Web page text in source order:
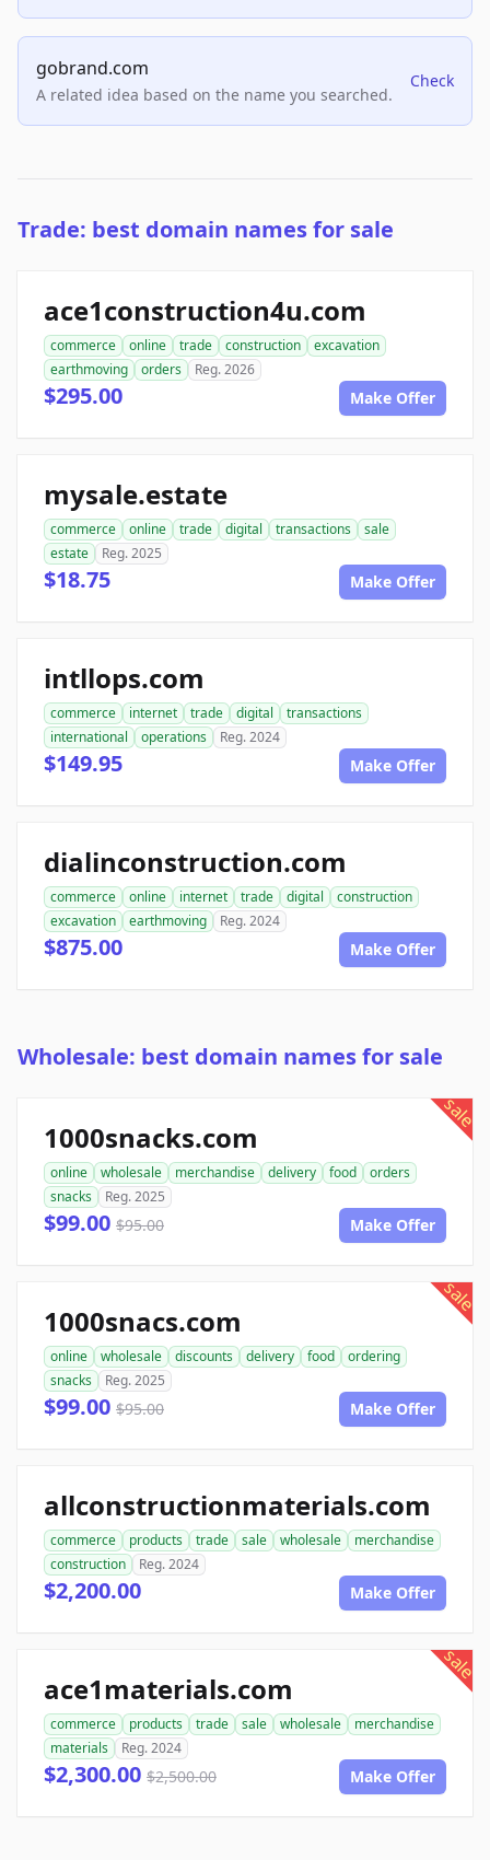
gobrand.com
A related idea based on the name you searched.
Check
Trade: best domain names for sale
ace1construction4u.com
commerce online trade construction
excavation
earthmoving
orders Reg. 2026
$295.00 Make Offer
mysale.estate
commerce online trade digital transactions
sale
estate
Reg. 2025
$18.75 Make Offer
intllops.com
commerce internet trade digital
transactions
international
operations Reg. 2024
$149.95 Make Offer
dialinconstruction.com
commerce online internet trade digital
construction
excavation
earthmoving Reg. 2024
$875.00 Make Offer
Wholesale: best domain names for sale
sale
1000snacks.com
online wholesale merchandise delivery food
orders
snacks
Reg. 2025
$99.00 $95.00 Make Offer
sale
1000snacs.com
online wholesale discounts delivery food
ordering
snacks
Reg. 2025
$99.00 $95.00 Make Offer
allconstructionmaterials.com
commerce products trade sale wholesale
merchandise
construction
Reg. 2024
$2,200.00 Make Offer
sale
ace1materials.com
commerce products trade sale wholesale
merchandise
materials
Reg. 2024
$2,300.00 $2,500.00 Make Offer